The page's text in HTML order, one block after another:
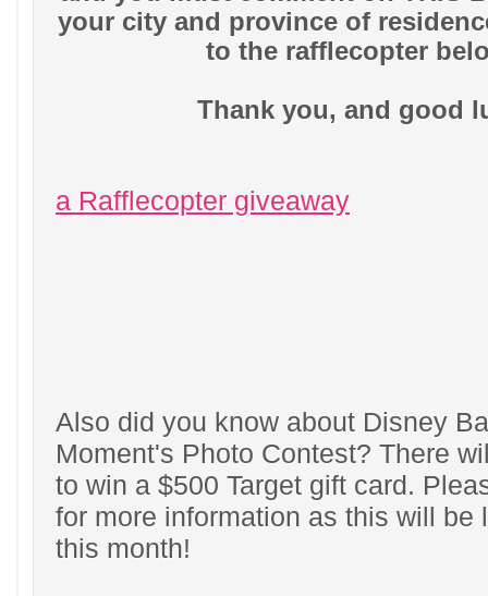
your city and province of
to the rafflecopter
Thank you, and good
a Rafflecopter giveaway
Also did you know about Disney
Moment's Photo Contest? There
to win a $500 Target gift card.
for more information as this will be
this month!